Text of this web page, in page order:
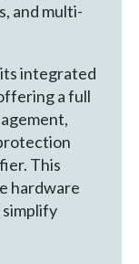
and multi-
integrated
a full
This
hardware
simplify